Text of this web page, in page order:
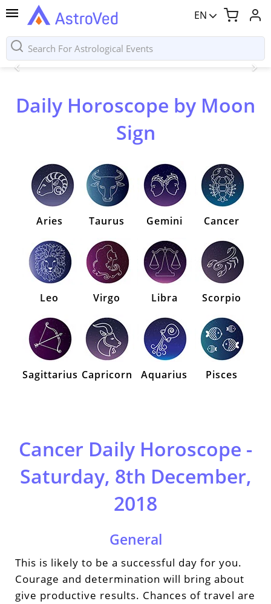
EN
Daily Horoscope by Moon
Sign
Aries Taurus Gemini Cancer
Leo Virgo Libra Scorpio
Sagittarius Capricorn Aquarius Pisces
Cancer Daily Horoscope -
Saturday, 8th December,
2018
General
This is likely to be a successful day for you.
Courage and determination will bring about
give productive results. Chances of travel are